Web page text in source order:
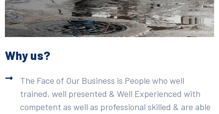
Why us?
The Face of Our Business is People who well
trained, well presented & Well Experienced with
competent as well as professional skilled & are able